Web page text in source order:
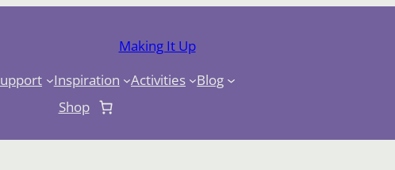
Making It Up
Inspiration Activities
Blog
Shop